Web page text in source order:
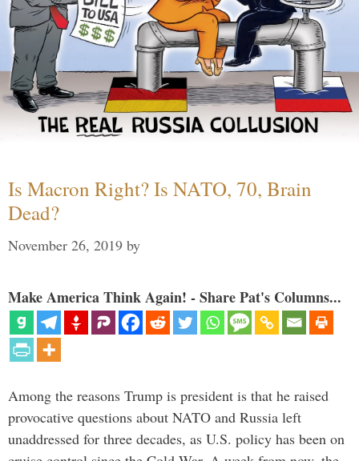
Is Macron Right? Is NATO, 70, Brain
Dead?
November 26, 2019 by
Make America Think Again! - Share Pat's Columns...
Among the reasons Trump is president is that he raised
provocative questions about NATO and Russia left
unaddressed for three decades, as U.S. policy has been on